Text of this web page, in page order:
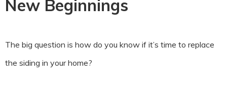
New Beginnings
The big question is how do you know if it’s time to replace
the siding in your home?